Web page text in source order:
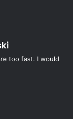
too fast. I would